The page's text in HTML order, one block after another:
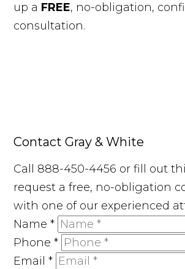
up a FREE, no-obligation,
consultation.
Contact Gray & White
Call 888-450-4456 or fill out
request a free, no-obligation
with one of our experienced
Name*
Phone*
Email*